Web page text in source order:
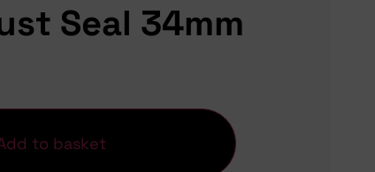
Seal 34mm
to basket